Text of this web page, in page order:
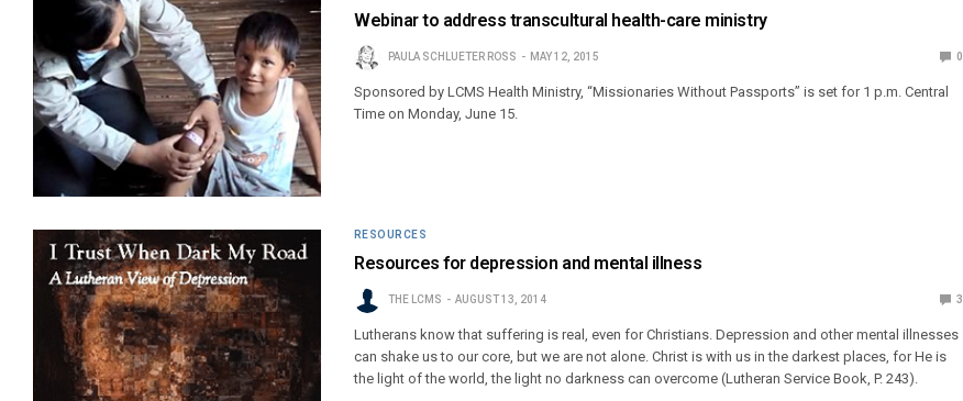
Webinar to address transcultural health-care ministry
PAULA SCHLUETER ROSS MAY 12, 2015 0
Sponsored by LCMS Health Ministry, “Missionaries Without Passports” is set for 1 p.m. Central
Time on Monday, June 15.
RESOURCES
Resources for depression and mental illness
THE LCMS AUGUST 13, 2014 3
Lutherans know that suffering is real, even for Christians. Depression and other mental illnesses
can shake us to our core, but we are not alone. Christ is with us in the darkest places, for He is
the light of the world, the light no darkness can overcome (Lutheran Service Book, P. 243).